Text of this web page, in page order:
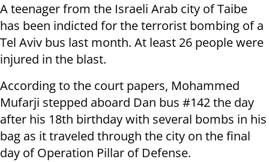
A teenager from the Israeli Arab city of Taibe
has been indicted for the terrorist bombing of a
Tel Aviv bus last month. At least 26 people were
injured in the blast.
According to the court papers, Mohammed
Mufarji stepped aboard Dan bus #142 the day
after his 18th birthday with several bombs in his
bag as it traveled through the city on the final
day of Operation Pillar of Defense.